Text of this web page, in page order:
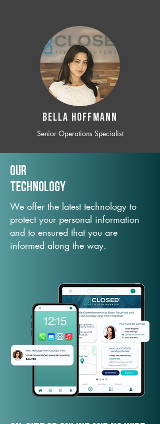
BELLA HOFFMANN
Senior Operations Specialist
Our
TechNology
We offer the latest technology to
protect your personal information
and to ensured that you are
informed along the way.